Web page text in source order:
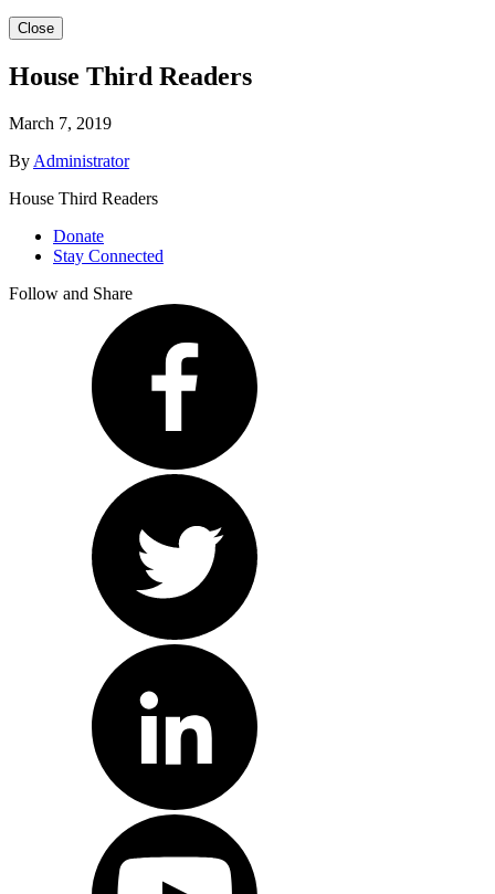
Close
House Third Readers
March 7, 2019
By Administrator
House Third Readers
Donate
Stay Connected
Follow and Share